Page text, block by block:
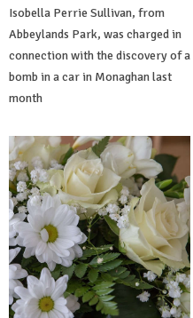
Isobella Perrie Sullivan, from
Abbeylands Park, was charged in
connection with the discovery of a
bomb in a car in Monaghan last
month